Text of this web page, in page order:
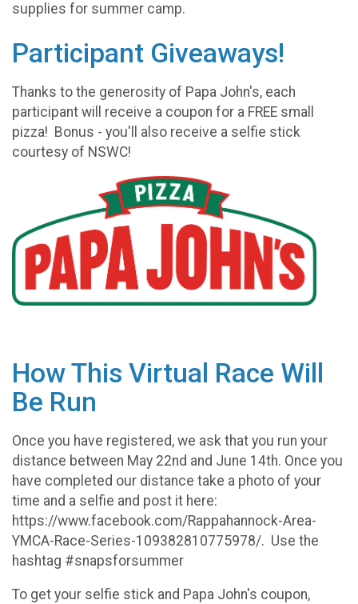
supplies for summer camp.
Participant Giveaways!
Thanks to the generosity of Papa John's, each
participant will receive a coupon for a FREE small
pizza! Bonus - you'll also receive a selfie stick
courtesy of NSWC!
How This Virtual Race Will
Be Run
Once you have registered, we ask that you run your
distance between May 22nd and June 14th. Once you
have completed our distance take a photo of your
time and a selfie and post it here:
https://www.facebook.com/Rappahannock-Area-
YMCA-Race-Series-109382810775978/. Use the
hashtag #snapsforsummer
To get your selfie stick and Papa John's coupon,